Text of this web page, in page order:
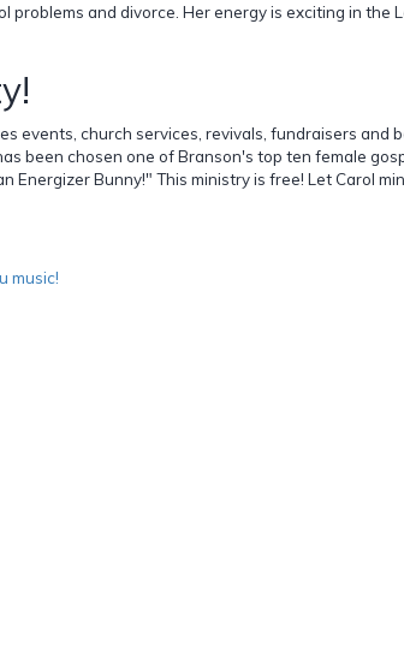
problems and divorce. Her energy is exciting in the
events, church services, revivals, fundraisers and
been chosen one of Branson's top ten female
Bunny!" This ministry is free! Let Carol
music!